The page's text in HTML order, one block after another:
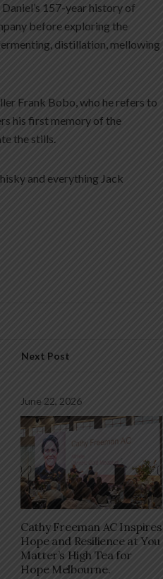
157-year history of
before exploring the
distillation, mellowing
Frank Bobo, who he refers to
his first memory of the
the stills.
and everything Jack
Next Post
June 22, 2026
Cathy Freeman AC Inspires
Hope and Resilience at You
Matter’s High Tea for
Hope Melbourne.